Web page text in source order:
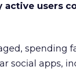
active users
spending
social apps,